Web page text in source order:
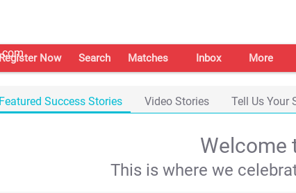
Register Now Search Matches Inbox More
Featured Success Stories Video Stories Tell Us Your
Welcome
This is where we